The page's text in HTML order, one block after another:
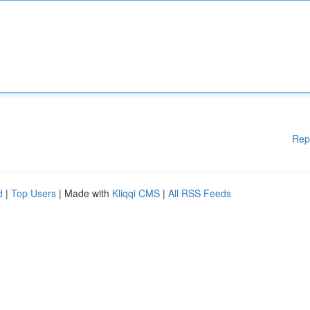
| Top Users | Made with Kliqqi CMS | All RSS Feeds